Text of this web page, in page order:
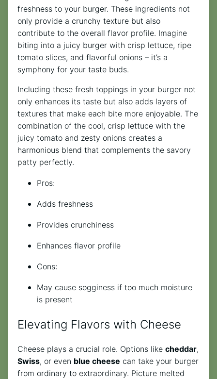
freshness to your burger. These ingredients not
only provide a crunchy texture but also
contribute to the overall flavor profile. Imagine
biting into a juicy burger with crisp lettuce, ripe
tomato slices, and flavorful onions – it’s a
symphony for your taste buds.
Including these fresh toppings in your burger not
only enhances its taste but also adds layers of
textures that make each bite more enjoyable. The
combination of the cool, crisp lettuce with the
juicy tomato and zesty onions creates a
harmonious blend that complements the savory
patty perfectly.
Pros:
Adds freshness
Provides crunchiness
Enhances flavor profile
Cons:
May cause sogginess if too much moisture
is present
Elevating Flavors with Cheese
Cheese plays a crucial role. Options like cheddar,
Swiss, or even blue cheese can take your burger
from ordinary to extraordinary. Picture melted